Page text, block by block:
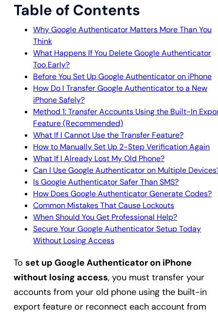
Table of Contents
Why Google Authenticator Matters More Than You
Think
What Happens If You Delete Google Authenticator
Too Early?
Before You Set Up Google Authenticator on iPhone
How Do I Transfer Google Authenticator to a New
iPhone Safely?
Method 1: Transfer Accounts Using the Built-In
Feature (Recommended)
What If I Cannot Use the Transfer Feature?
How to Manually Set Up 2-Step Verification Again
What If I Already Lost My Old Phone?
Can I Use Google Authenticator on Multiple
Is Google Authenticator Safer Than SMS?
How Does Google Authenticator Generate Codes?
Common Mistakes That Cause Lockouts
When Should You Get Professional Help?
Secure Your Google Authenticator Setup Today
Without Losing Access
To set up Google Authenticator on iPhone
without losing access, you must transfer your
accounts from your old phone using the built-in
export feature or reconnect each account from